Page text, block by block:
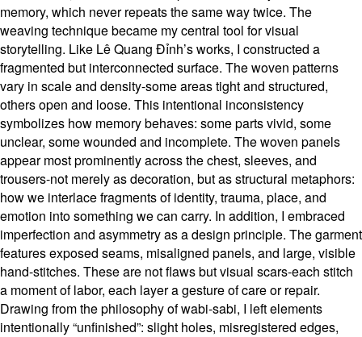
memory, which never repeats the same way twice. The
weaving technique became my central tool for visual
storytelling. Like Lê Quang Đỉnh’s works, I constructed a
fragmented but interconnected surface. The woven patterns
vary in scale and density-some areas tight and structured,
others open and loose. This intentional inconsistency
symbolizes how memory behaves: some parts vivid, some
unclear, some wounded and incomplete. The woven panels
appear most prominently across the chest, sleeves, and
trousers-not merely as decoration, but as structural metaphors:
how we interlace fragments of identity, trauma, place, and
emotion into something we can carry. In addition, I embraced
imperfection and asymmetry as a design principle. The garment
features exposed seams, misaligned panels, and large, visible
hand-stitches. These are not flaws but visual scars-each stitch
a moment of labor, each layer a gesture of care or repair.
Drawing from the philosophy of wabi-sabi, I left elements
intentionally “unfinished”: slight holes, misregistered edges,